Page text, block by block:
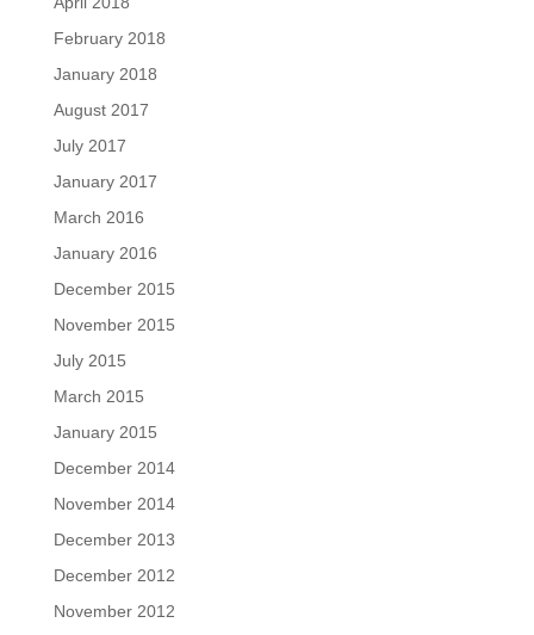
February 2018
January 2018
August 2017
July 2017
January 2017
March 2016
January 2016
December 2015
November 2015
July 2015
March 2015
January 2015
December 2014
November 2014
December 2013
December 2012
November 2012